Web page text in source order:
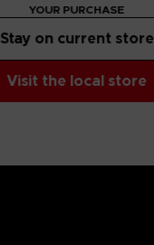
YOUR PURCHASE
Visit the local store
Stay on current store